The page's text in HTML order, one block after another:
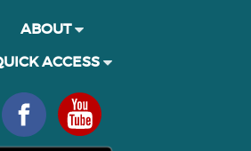
ABOUT
ACCESS